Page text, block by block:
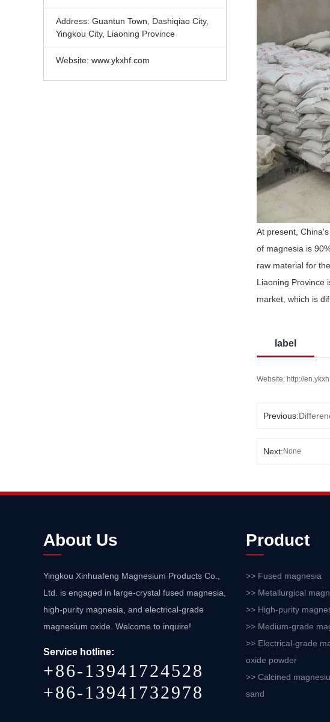
Address: Guantun Town, Dashiqiao City,
Yingkou City, Liaoning Province
Website: www.ykxhf.com
At present,
of magnesia is
raw material for
Liaoning Province
market, which is
label
Website: http://
Previous:
Next:None
About Us
Yingkou Xinhuafeng Magnesium Products Co.,
Ltd. is engaged in large-crystal fused magnesia,
high-purity magnesia, and electrical-grade
magnesium oxide. Welcome to inquire!
Service hotline:
+86-13941724528
+86-13941732978
Product
>> Fused magnesia
>> Metallurgical
>> High-purity
>> Medium-grade
>> Electrical-grade
oxide powder
>> Calcined
sand